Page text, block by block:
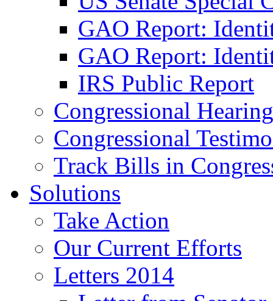
GAO Report:
GAO Report:
IRS Public Report
Congressional
Congressional
Track Bills in
Solutions
Take Action
Our Current Efforts
Letters 2014